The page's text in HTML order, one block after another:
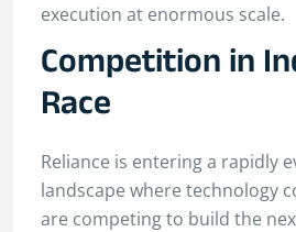
execution at enormous scale.
Competition in
Race
Reliance is entering a rapidly
landscape where technology
are competing to build the